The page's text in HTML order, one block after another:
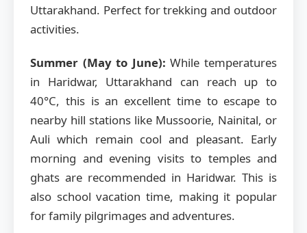
Uttarakhand. Perfect for trekking and outdoor
activities.
Summer (May to June): While temperatures
in Haridwar, Uttarakhand can reach up to
40°C, this is an excellent time to escape to
nearby hill stations like Mussoorie, Nainital, or
Auli which remain cool and pleasant. Early
morning and evening visits to temples and
ghats are recommended in Haridwar. This is
also school vacation time, making it popular
for family pilgrimages and adventures.